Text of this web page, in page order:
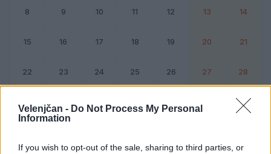
Velenjčan - Do Not Process My Personal
Information
If you wish to opt-out of the sale, sharing to third parties, or
8 9 10 11 12 13 14
15 16 17 18 19 20 21
22 23 24 25 26 27 28
Dogodek Vikend
Februar 2038